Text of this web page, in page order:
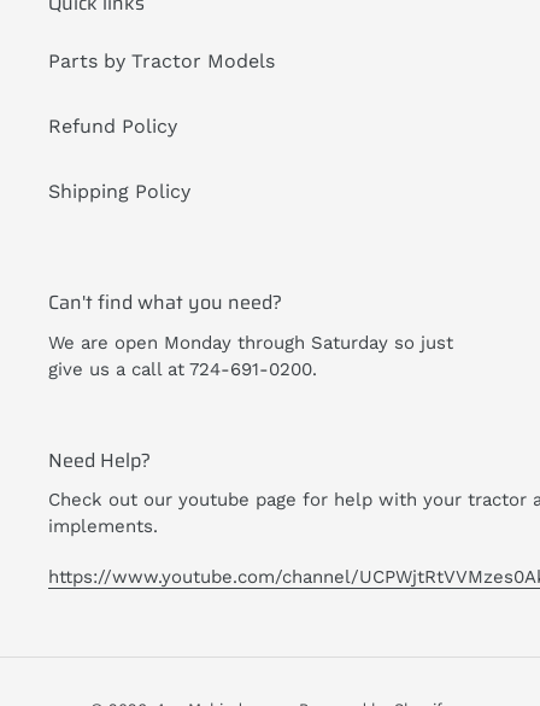
Parts by Tractor Models
Refund Policy
Shipping Policy
Can't find what you need?
We are open Monday through Saturday so just
give us a call at 724-691-0200.
Need Help?
Check out our youtube page for help with your tractor
implements.
https://www.youtube.com/channel/